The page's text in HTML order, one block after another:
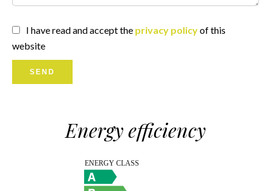
I have read and accept the privacy policyof this
website
SEND
Energy efficiency